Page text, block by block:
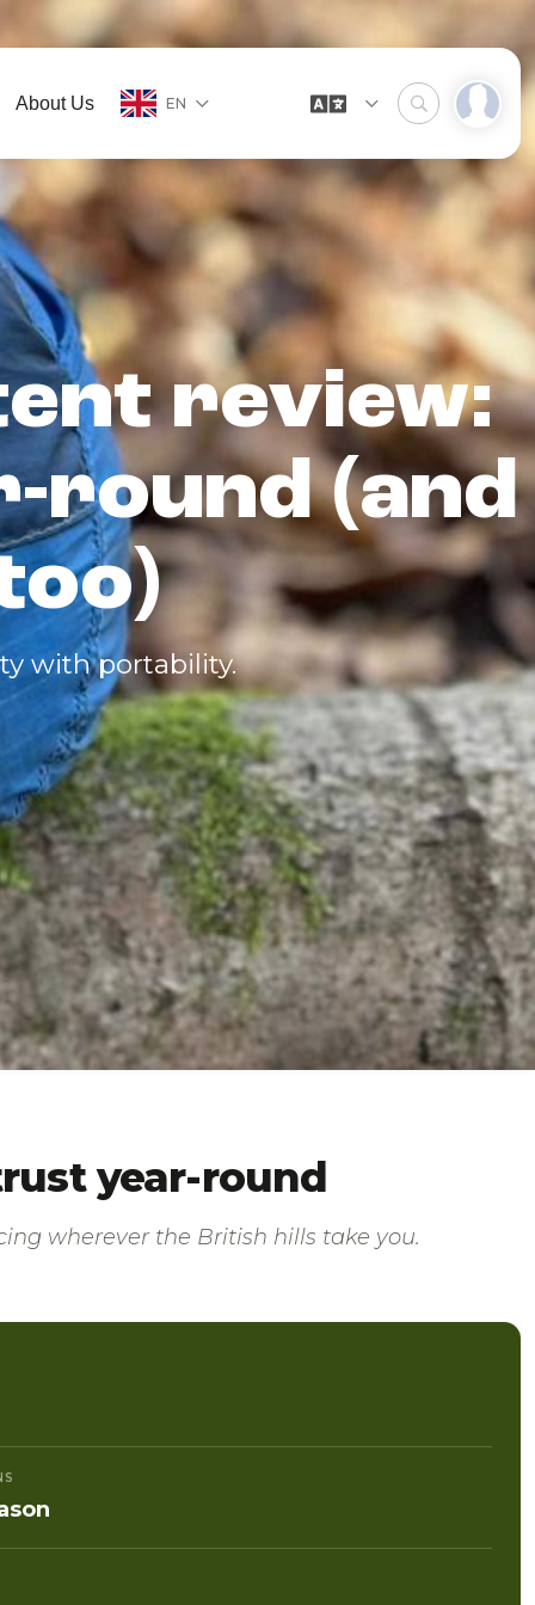
About Us EN
review:
round (and
with portability.
year-round
wherever the British hills take you.